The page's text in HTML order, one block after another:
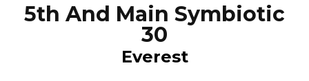
5th And Main Symbiotic
30
Everest